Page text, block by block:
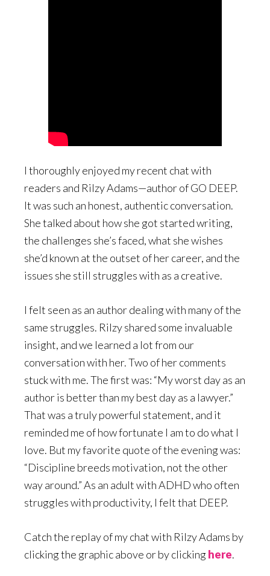
I thoroughly enjoyed my recent chat with
readers and Rilzy Adams—author of GO DEEP.
It was such an honest, authentic conversation.
She talked about how she got started writing,
the challenges she’s faced, what she wishes
she’d known at the outset of her career, and the
issues she still struggles with as a creative.
I felt seen as an author dealing with many of the
same struggles. Rilzy shared some invaluable
insight, and we learned a lot from our
conversation with her. Two of her comments
stuck with me. The first was: “My worst day as an
author is better than my best day as a lawyer.”
That was a truly powerful statement, and it
reminded me of how fortunate I am to do what I
love. But my favorite quote of the evening was:
“Discipline breeds motivation, not the other
way around.” As an adult with ADHD who often
struggles with productivity, I felt that DEEP.
Catch the replay of my chat with Rilzy Adams by
clicking the graphic above or by clickinghere.